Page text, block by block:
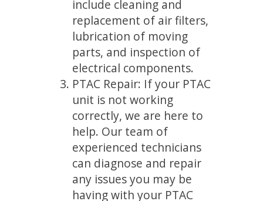
include cleaning and
replacement of air filters,
lubrication of moving
parts, and inspection of
electrical components.
PTAC Repair: If your PTAC
unit is not working
correctly, we are here to
help. Our team of
experienced technicians
can diagnose and repair
any issues you may be
having with your PTAC